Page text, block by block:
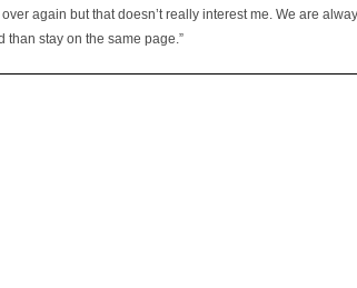
again but that doesn’t really interest me. We are
than stay on the same page.”